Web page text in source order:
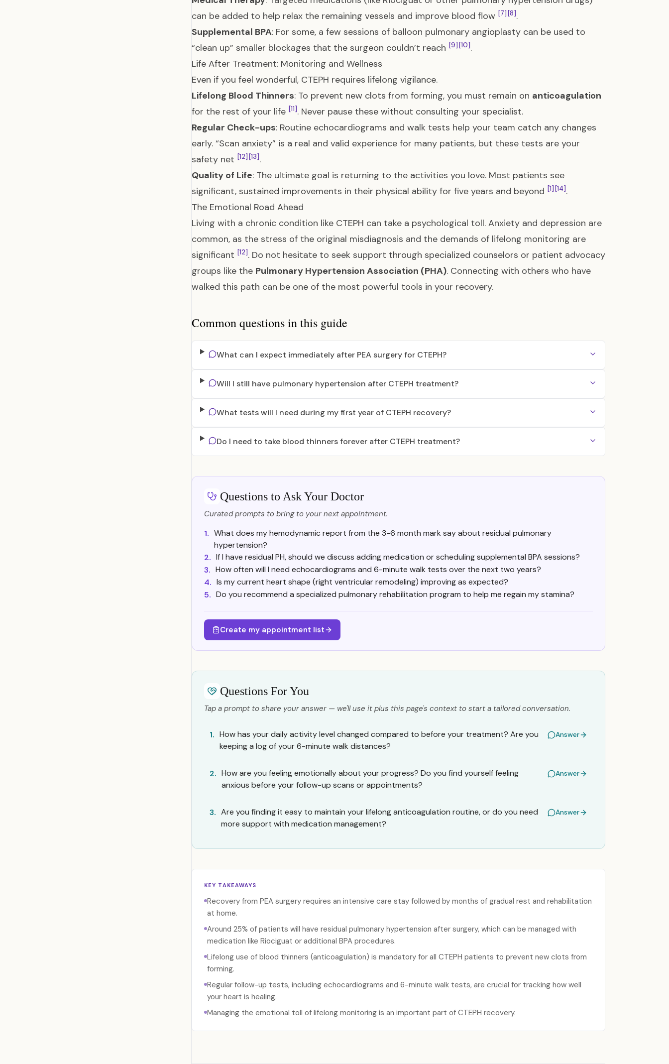
can be added to help relax the remaining vessels and improve blood flow [7] [8].
Supplemental BPA: For some, a few sessions of balloon pulmonary angioplasty can be used to
“clean up” smaller blockages that the surgeon couldn’t reach [9] [10].
Life After Treatment: Monitoring and Wellness
Even if you feel wonderful, CTEPH requires lifelong vigilance.
Lifelong Blood Thinners: To prevent new clots from forming, you must remain on anticoagulation
for the rest of your life [11]. Never pause these without consulting your specialist.
Regular Check-ups: Routine echocardiograms and walk tests help your team catch any changes
early. “Scan anxiety” is a real and valid experience for many patients, but these tests are your
safety net [12] [13].
Quality of Life: The ultimate goal is returning to the activities you love. Most patients see
significant, sustained improvements in their physical ability for five years and beyond [1] [14].
The Emotional Road Ahead
Living with a chronic condition like CTEPH can take a psychological toll. Anxiety and depression are
common, as the stress of the original misdiagnosis and the demands of lifelong monitoring are
significant [12]. Do not hesitate to seek support through specialized counselors or patient advocacy
groups like the Pulmonary Hypertension Association (PHA). Connecting with others who have
walked this path can be one of the most powerful tools in your recovery.
Common questions in this guide
What can I expect immediately after PEA surgery for CTEPH?
Will I still have pulmonary hypertension after CTEPH treatment?
What tests will I need during my first year of CTEPH recovery?
Do I need to take blood thinners forever after CTEPH treatment?
Questions to Ask Your Doctor
Curated prompts to bring to your next appointment.
1. What does my hemodynamic report from the 3-6 month mark say about residual pulmonary
hypertension?
2. If I have residual PH, should we discuss adding medication or scheduling supplemental BPA sessions?
3. How often will I need echocardiograms and 6-minute walk tests over the next two years?
4. Is my current heart shape (right ventricular remodeling) improving as expected?
5. Do you recommend a specialized pulmonary rehabilitation program to help me regain my stamina?
Create my appointment list
Questions For You
Tap a prompt to share your answer — we'll use it plus this page's context to start a tailored conversation.
1. How has your daily activity level changed compared to before your treatment? Are you
keeping a log of your 6-minute walk distances?
Answer
2. How are you feeling emotionally about your progress? Do you find yourself feeling
anxious before your follow-up scans or appointments?
Answer
3. Are you finding it easy to maintain your lifelong anticoagulation routine, or do you need
more support with medication management?
Answer
KEY TAKEAWAYS
Recovery from PEA surgery requires an intensive care stay followed by months of gradual rest and rehabilitation
at home.
Around 25% of patients will have residual pulmonary hypertension after surgery, which can be managed with
medication like Riociguat or additional BPA procedures.
Lifelong use of blood thinners (anticoagulation) is mandatory for all CTEPH patients to prevent new clots from
forming.
Regular follow-up tests, including echocardiograms and 6-minute walk tests, are crucial for tracking how well
your heart is healing.
Managing the emotional toll of lifelong monitoring is an important part of CTEPH recovery.